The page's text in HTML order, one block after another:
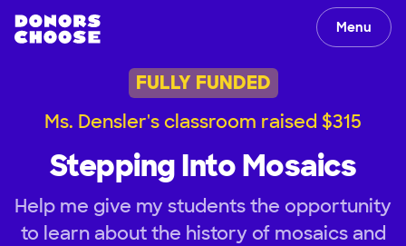
Menu
FULLY FUNDED
Ms. Densler's classroom raised $315
Stepping Into Mosaics
Help me give my students the opportunity
to learn about the history of mosaics and